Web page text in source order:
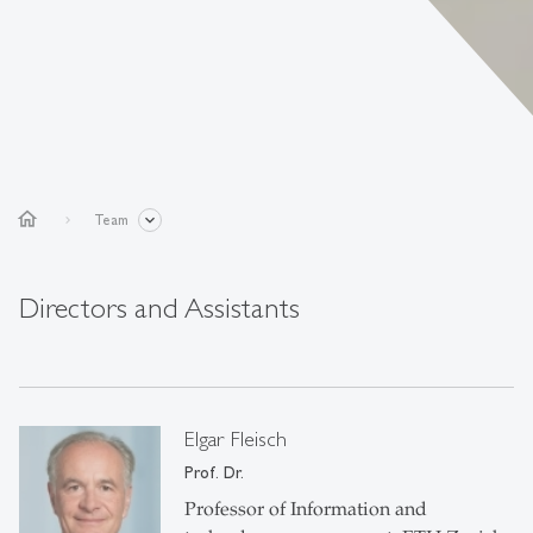
home Team
Directors and Assistants
Elgar Fleisch
Prof. Dr.
Professor of Information and